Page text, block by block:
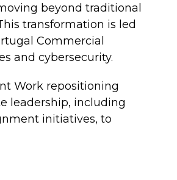
beyond traditional
transformation is led
Commercial
and cybersecurity.
Work repositioning
leadership, including
initiatives, to